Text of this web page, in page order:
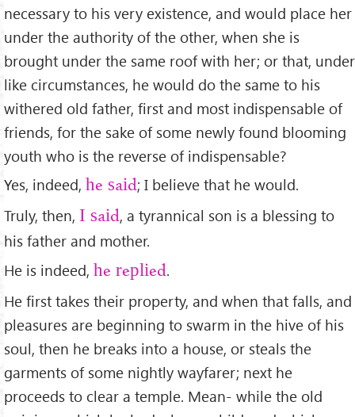
necessary to his very existence, and would place her
under the authority of the other, when she is
brought under the same roof with her; or that, under
like circumstances, he would do the same to his
withered old father, ﬁrst and most indispensable of
friends, for the sake of some newly found blooming
youth who is the reverse of indispensable?
Yes, indeed, he said; I believe that he would.
Truly, then, I said, a tyrannical son is a blessing to
his father and mother.
He is indeed, he replied.
He ﬁrst takes their property, and when that falls, and
pleasures are beginning to swarm in the hive of his
soul, then he breaks into a house, or steals the
garments of some nightly wayfarer; next he
proceeds to clear a temple. Mean- while the old